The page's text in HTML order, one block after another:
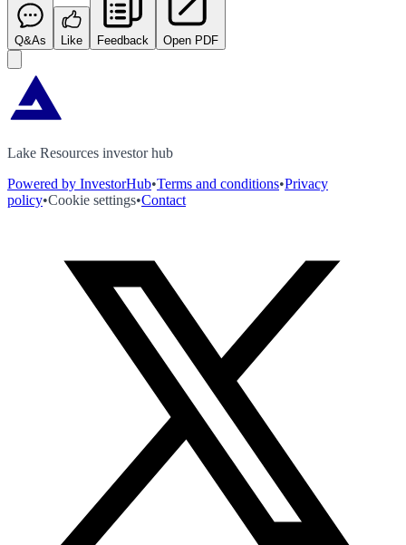
Q&As Like Feedback Open PDF
Lake Resources investor hub
Powered by InvestorHub•Terms and conditions•Privacy
policy•Cookie settings•Contact